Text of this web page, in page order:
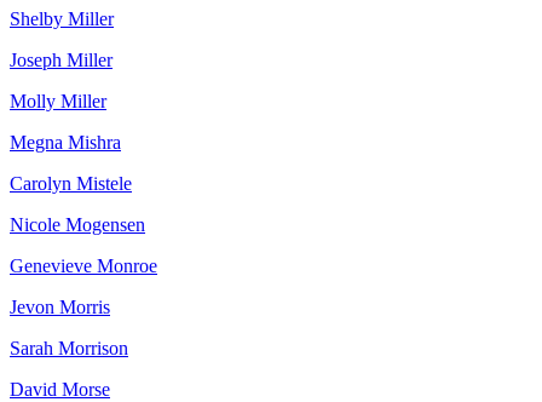
Shelby Miller
Joseph Miller
Molly Miller
Megna Mishra
Carolyn Mistele
Nicole Mogensen
Genevieve Monroe
Jevon Morris
Sarah Morrison
David Morse